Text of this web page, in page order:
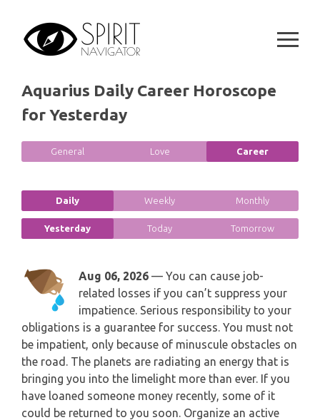
content
SPIRITUAL GROWTH READING
DESTINY AND FATE READING
RELATIONSHIP READING
PYRAMID READING
WEEKLY READING
MONTHLY READING
YEARLY (12 MONTHS) READING
TAROT CARDS MEANINGS
SYMBOLON
PLAYING CARDS
GYPSY AND OTHER READINGS
CANCER
LEO
VIRGO
LIBRA
SCORPIO
SAGITTARIUS
CAPRICORN
AQUARIUS
PISCES
Aquarius Daily Career Horoscope
for Yesterday
General Love Career
Daily Weekly Monthly
Yesterday Today Tomorrow
Aug 06, 2026 — You can cause job-
related losses if you can’t suppress your
impatience. Serious responsibility to your
obligations is a guarantee for success. You must not
be impatient, only because of minuscule obstacles on
the road. The planets are radiating an energy that is
bringing you into the limelight more than ever. If you
have loaned someone money recently, some of it
could be returned to you soon. Organize an active